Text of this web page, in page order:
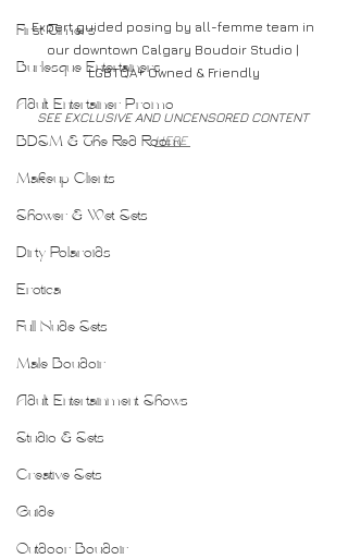
First Timers
Burlesque Entertainers
Adult Entertainer Promo
BDSM & The Red Room
Makeup Clients
Shower & Wet Sets
Dirty Polaroids
Erotica
Full Nude Sets
Male Boudoir
Adult Entertainment Shows
Studio & Sets
Creative Sets
Guide
Outdoor Boudoir
Expert guided posing by all-femme team in
our downtown Calgary Boudoir Studio |
LGBTQA+ Owned & Friendly
SEE EXCLUSIVE AND UNCENSORED CONTENT
HERE